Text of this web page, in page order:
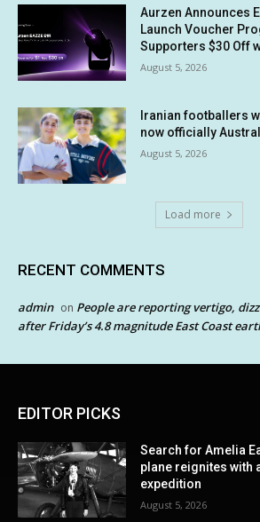
Aurzen Announces
Launch Voucher
Supporters $30 Off
August 5, 2026
Iranian footballers
now officially
August 5, 2026
Load more
RECENT COMMENTS
admin on People are reporting vertigo,
after Friday’s 4.8 magnitude East Coast
EDITOR PICKS
Search for Amelia
plane reignites with
expedition
August 5, 2026